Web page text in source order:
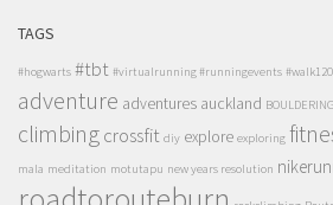
TAGS
#hogwarts #tbt #virtualrunning #runningevents
adventure adventures auckland BOULDERING
climbingcrossfit diy explore exploring
mala meditation motutapu new years resolution